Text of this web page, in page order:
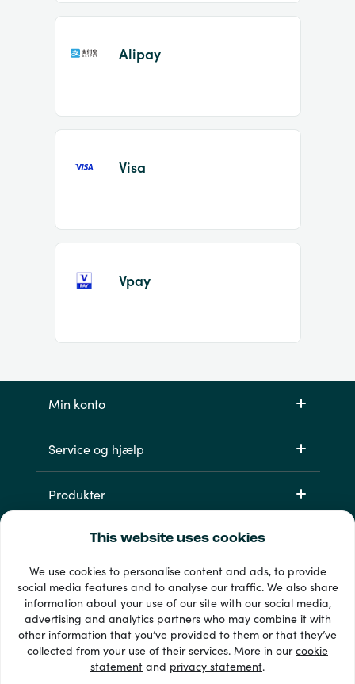
This website uses cookies
We use cookies to personalise content and ads, to provide
social media features and to analyse our traffic. We also share
information about your use of our site with our social media,
advertising and analytics partners who may combine it with
other information that you’ve provided to them or that they’ve
collected from your use of their services. More in ourcookie
statement and privacy statement.
Alipay
Visa
Vpay
Min konto
Service og hjælp
Produkter
33 + betalingsmetoder
Se alle